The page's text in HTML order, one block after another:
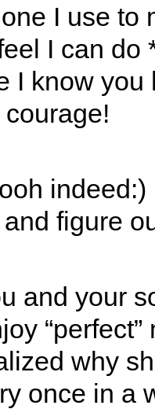
I use to
I can do
I know
figure
and your
why
once in a